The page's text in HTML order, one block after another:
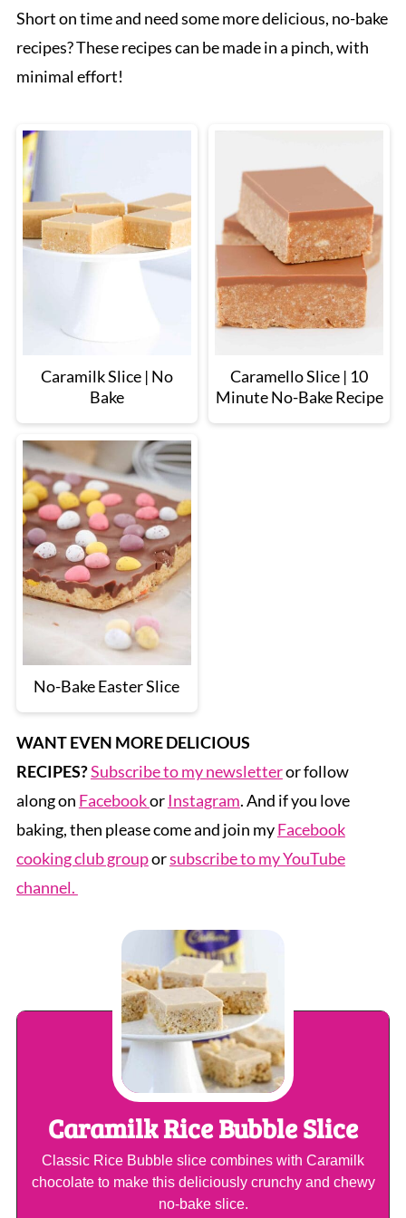
Short on time and need some more delicious, no-bake
recipes? These recipes can be made in a pinch, with
minimal effort!
Caramilk Slice | No
Bake
Caramello Slice | 10
Minute No-Bake Recipe
No-Bake Easter Slice
WANT EVEN MORE DELICIOUS
RECIPES?Subscribe to my newsletteror follow
along on FacebookorInstagram. And if you love
baking, then please come and join myFacebook
cooking club grouporsubscribe to my YouTube
channel.
Caramilk Rice Bubble Slice
Classic Rice Bubble slice combines with Caramilk
chocolate to make this deliciously crunchy and chewy
no-bake slice.